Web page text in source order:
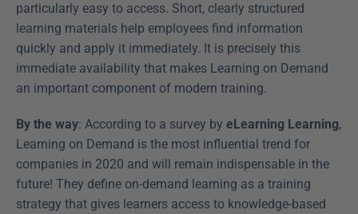
particularly easy to access. Short, clearly structured
learning materials help employees find information
quickly and apply it immediately. It is precisely this
immediate availability that makes Learning on Demand
an important component of modern training.
By the way: According to a survey by eLearning Learning,
Learning on Demand is the most influential trend for
companies in 2020 and will remain indispensable in the
future! They define on-demand learning as a training
strategy that gives learners access to knowledge-based